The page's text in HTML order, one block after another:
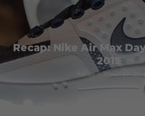
Recap: Nike Air Max
2015
Admin March 27, 2015